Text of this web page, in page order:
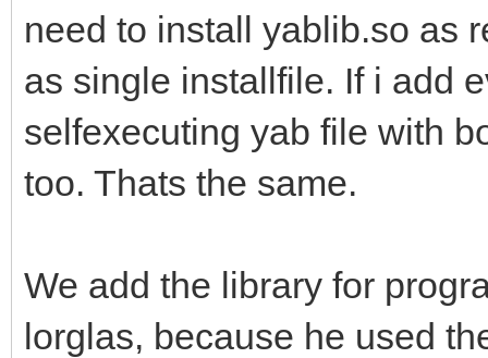
need to install yablib.so as
as single installfile. If i add
selfexecuting yab file with
too. Thats the same.
We add the library for
lorglas, because he used